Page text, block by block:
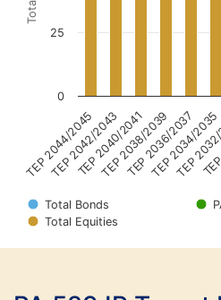
Total Bonds
Total Equities
TEP 2044/2045
TEP 2042/2043
TEP 2040/2041
TEP 2038/2039
TEP 2036/2037
TEP 2034/2035
TEP
0
25